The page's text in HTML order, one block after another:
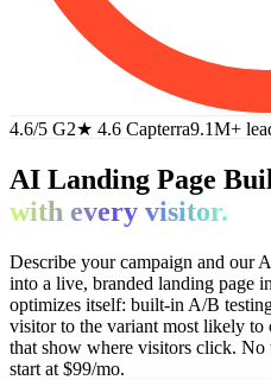
4.6/5 G2★ 4.6 Capterra9.1M+
AI Landing Page
with every visitor.
Describe your campaign and our
into a live, branded landing page
optimizes itself: built-in A/B
visitor to the variant most likely to
that show where visitors click. No
start at $99/mo.